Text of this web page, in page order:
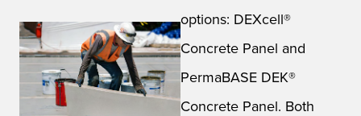
options: DEXcell®
Concrete Panel and
PermaBASE DEK®
Concrete Panel. Both